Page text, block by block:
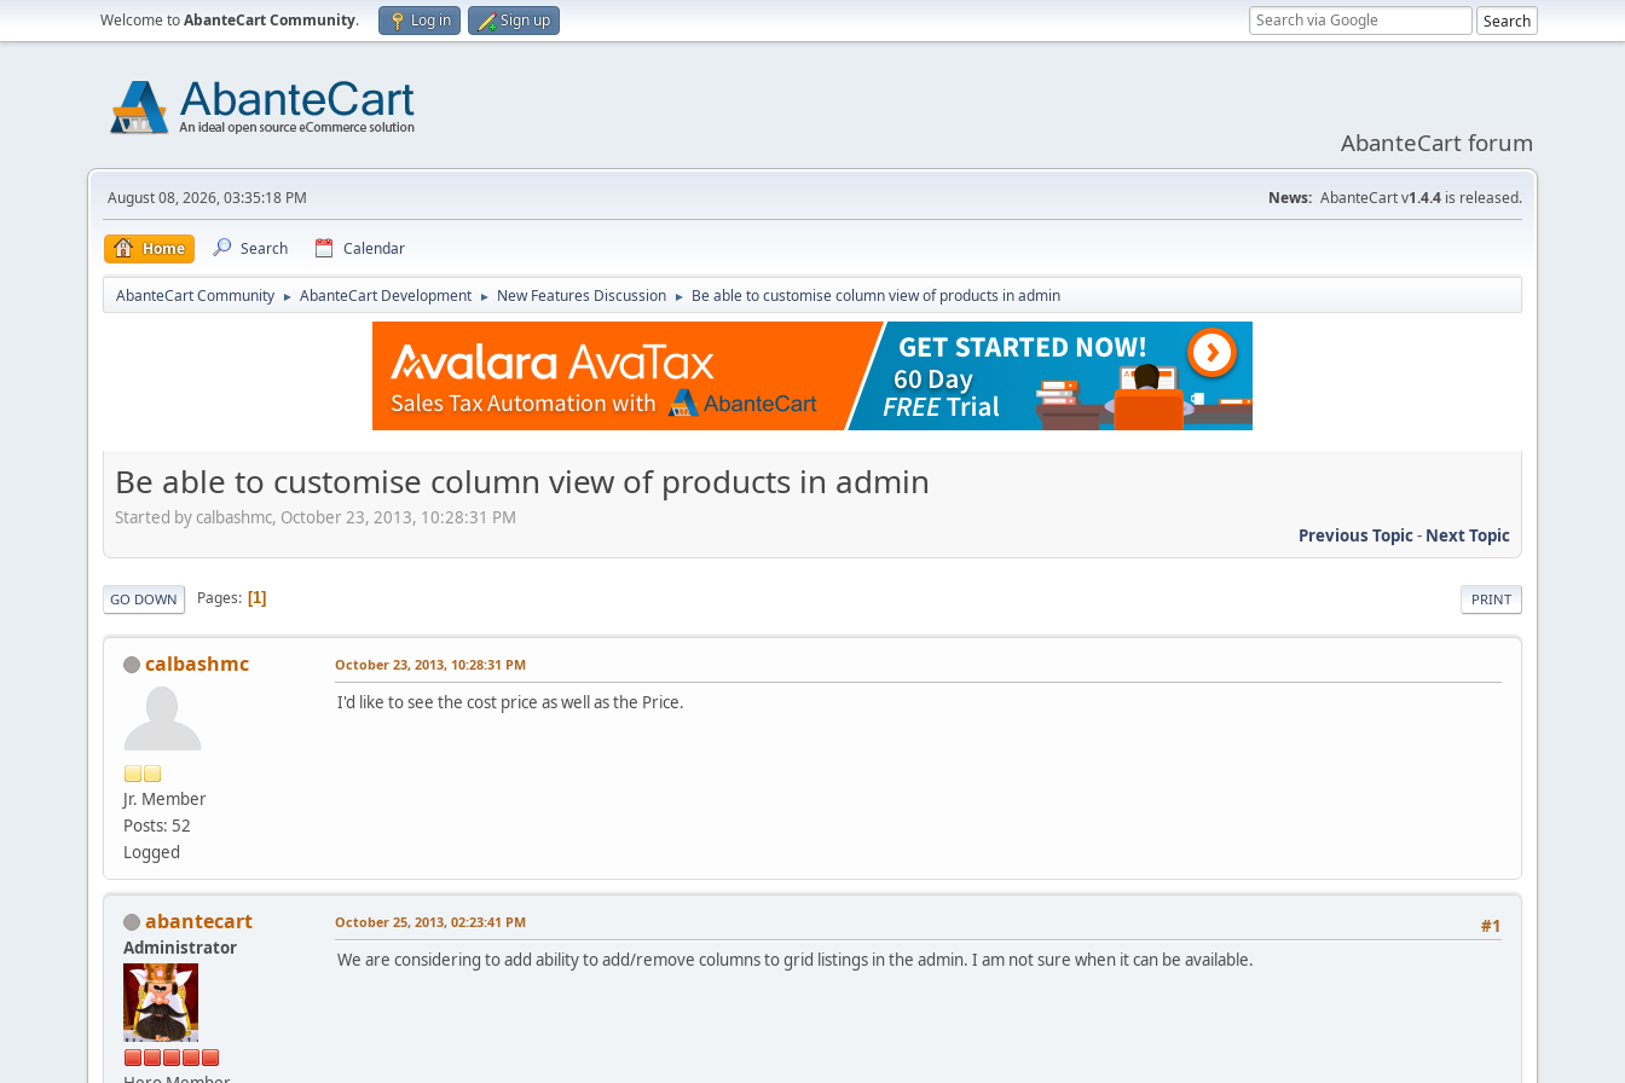
Welcome toAbanteCart Community. Log in Sign up
AbanteCart forum
August 08, 2026, 03:35:18 PM News: AbanteCart v1.4.4 is released.
Home Search Calendar
AbanteCart Community ► AbanteCart Development ► New Features Discussion ► Be able to customise column view of products in admin
Be able to customise column view of products in admin
Started by calbashmc, October 23, 2013, 10:28:31 PM
Previous Topic- Next Topic
PRINT
GO DOWN Pages 1
calbashmc
Jr. Member
Posts: 52
Logged
October 23, 2013, 10:28:31 PM
I'd like to see the cost price as well as the Price.
abantecart
Administrator
#1
October 25, 2013, 02:23:41 PM
We are considering to add ability to add/remove columns to grid listings in the admin. I am not sure when it can be available.